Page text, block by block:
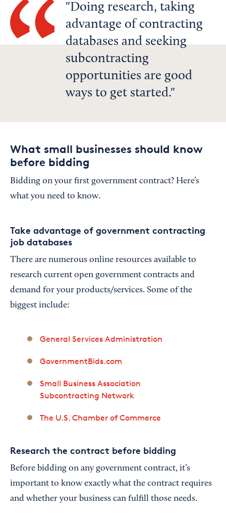
Doing research, taking
advantage of contracting
databases and seeking
subcontracting
opportunities are good
ways to get started.
What small businesses should know
before bidding
Bidding on your first government contract? Here’s
what you need to know.
Take advantage of government contracting
job databases
There are numerous online resources available to
research current open government contracts and
demand for your products/services. Some of the
biggest include:
General Services Administration
GovernmentBids.com
Small Business Association
Subcontracting Network
The U.S. Chamber of Commerce
Research the contract before bidding
Before bidding on any government contract, it’s
important to know exactly what the contract requires
and whether your business can fulfill those needs.